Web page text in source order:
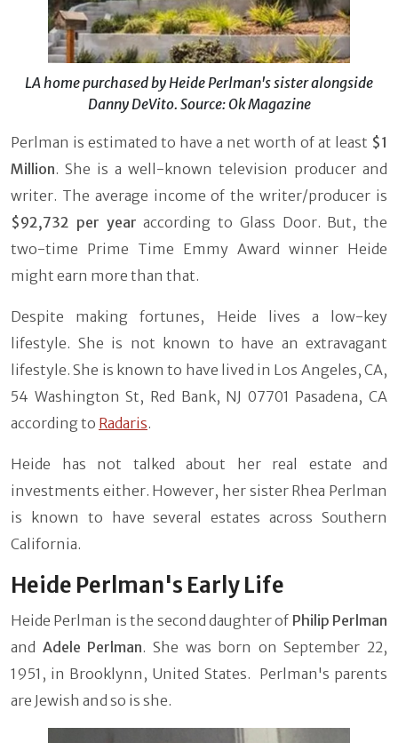
LA home purchased by Heide Perlman's sister alongside
Danny DeVito. Source: Ok Magazine
Perlman is estimated to have a net worth of at least $1
Million. She is a well-known television producer and
writer. The average income of the writer/producer is
$92,732 per year according to Glass Door. But, the
two-time Prime Time Emmy Award winner Heide
might earn more than that.
Despite making fortunes, Heide lives a low-key
lifestyle. She is not known to have an extravagant
lifestyle. She is known to have lived in Los Angeles, CA,
54 Washington St, Red Bank, NJ 07701 Pasadena, CA
according to Radaris.
Heide has not talked about her real estate and
investments either. However, her sister Rhea Perlman
is known to have several estates across Southern
California.
Heide Perlman's Early Life
Heide Perlman is the second daughter of Philip Perlman
and Adele Perlman. She was born on September 22,
1951, in Brooklynn, United States. Perlman's parents
are Jewish and so is she.